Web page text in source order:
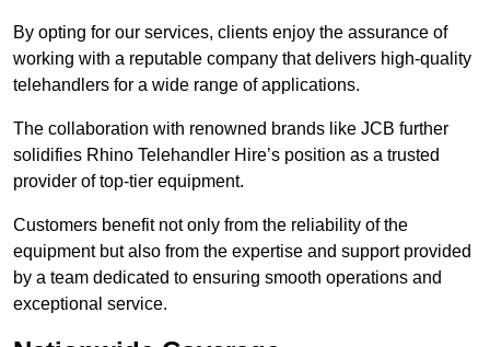
By opting for our services, clients enjoy the assurance of
working with a reputable company that delivers high-quality
telehandlers for a wide range of applications.
The collaboration with renowned brands like JCB further
solidifies Rhino Telehandler Hire’s position as a trusted
provider of top-tier equipment.
Customers benefit not only from the reliability of the
equipment but also from the expertise and support provided
by a team dedicated to ensuring smooth operations and
exceptional service.